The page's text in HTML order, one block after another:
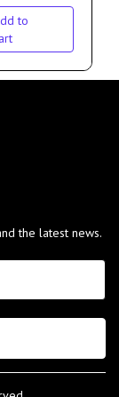
to
the latest news.